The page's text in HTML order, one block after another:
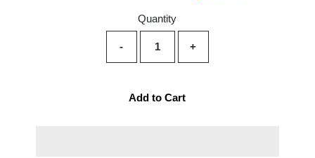
Quantity
- +
Add to Cart